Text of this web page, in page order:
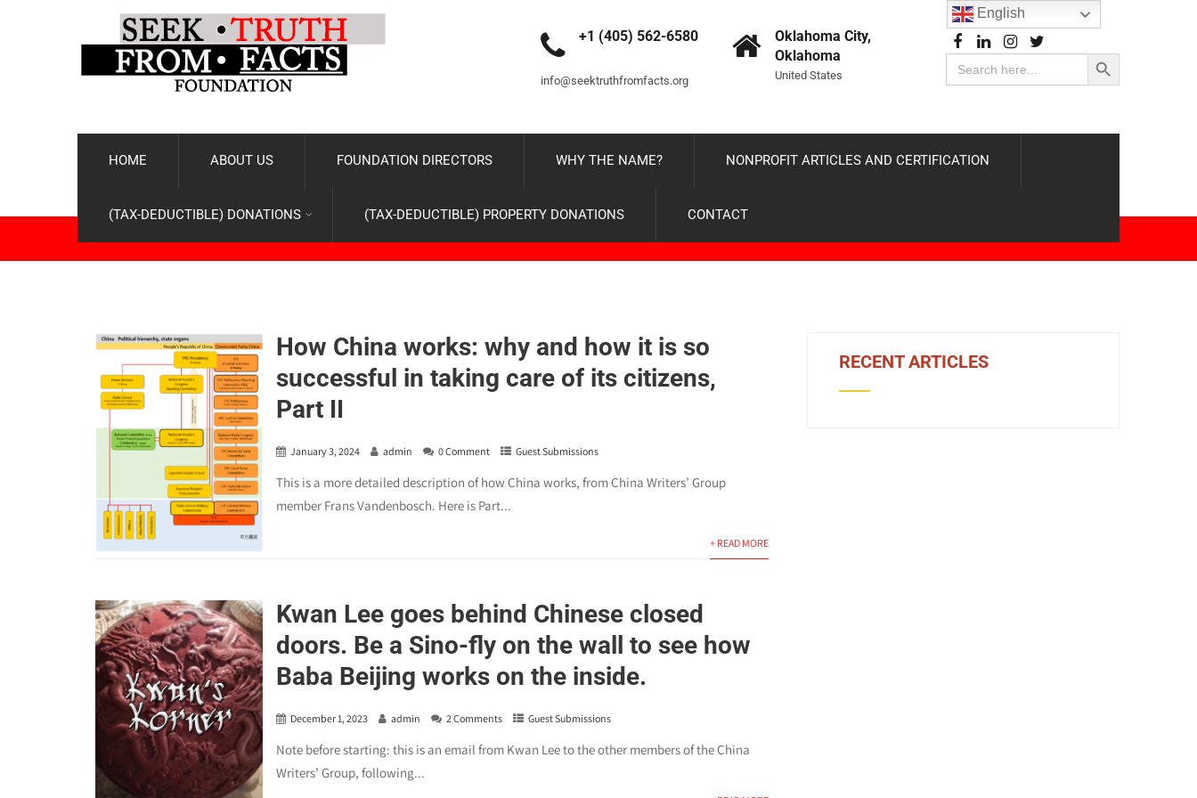
+1 (405) 562-6580
info@seektruthfromfacts.org
Oklahoma City,
Oklahoma
United States
Search
for:
Search Button
HOME ABOUT US FOUNDATION DIRECTORS WHY THE NAME? NONPROFIT ARTICLES AND CERTIFICATION
(TAX-DEDUCTIBLE) DONATIONS (TAX-DEDUCTIBLE) PROPERTY DONATIONS CONTACT
How China works: why and how it is so
successful in taking care of its citizens,
Part II
January 3, 2024 admin 0 Comment Guest Submissions
This is a more detailed description of how China works, from China Writers’ Group
member Frans Vandenbosch. Here is Part...
+ READ MORE
Kwan Lee goes behind Chinese closed
doors. Be a Sino-fly on the wall to see how
Baba Beijing works on the inside.
December 1, 2023 admin 2 Comments Guest Submissions
Note before starting: this is an email from Kwan Lee to the other members of the China
Writers’ Group, following...
RECENT ARTICLES
English